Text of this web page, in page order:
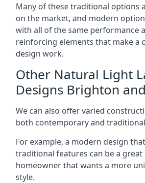
Many of these traditional options
on the market, and modern
with all of the same performance
reinforcing elements that make a
design work.
Other Natural Light
Designs Brighton
We can also offer varied
both contemporary and
For example, a modern design
traditional features can be a
homeowner that wants a more
style.